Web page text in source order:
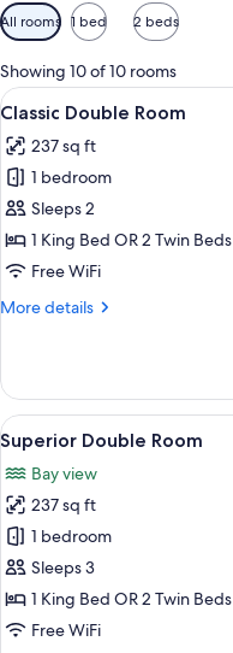
Available
filters
for
rooms
All rooms 1 bed 2 beds
Showing 10 of 10 rooms
View
all
photos
for
Classic
Double
Room
4
Classic Double Room
237 sq ft
1 bedroom
Sleeps 2
1 King Bed OR 2 Twin Beds
Free WiFi
More details
More
Double
Room
View
all
photos
for
Superior
Double
Room
4
Superior Double Room
Bay view
237 sq ft
1 bedroom
Sleeps 3
1 King Bed OR 2 Twin Beds
Free WiFi